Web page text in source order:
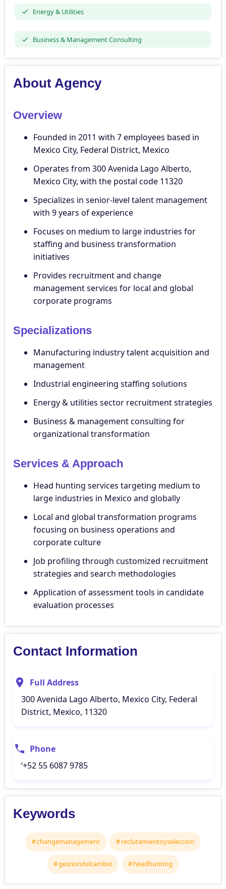
Energy & Utilities
Business & Management Consulting
About Agency
Overview
Founded in 2011 with 7 employees based in
Mexico City, Federal District, Mexico
Operates from 300 Avenida Lago Alberto,
Mexico City, with the postal code 11320
Specializes in senior-level talent management
with 9 years of experience
Focuses on medium to large industries for
staffing and business transformation
initiatives
Provides recruitment and change
management services for local and global
corporate programs
Specializations
Manufacturing industry talent acquisition and
management
Industrial engineering staffing solutions
Energy & utilities sector recruitment strategies
Business & management consulting for
organizational transformation
Services & Approach
Head hunting services targeting medium to
large industries in Mexico and globally
Local and global transformation programs
focusing on business operations and
corporate culture
Job profiling through customized recruitment
strategies and search methodologies
Application of assessment tools in candidate
evaluation processes
Contact Information
Full Address
300 Avenida Lago Alberto, Mexico City, Federal
District, Mexico, 11320
Phone
‘+52 55 6087 9785
Keywords
changemanagement reclutamientoyseleccion
gestiondelcambio headhunting